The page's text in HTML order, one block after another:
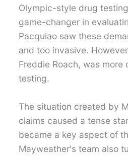
Olympic-style drug
game-changer in
Pacquiao saw these
and too invasive.
Freddie Roach, was more
testing.
The situation created by
claims caused a tense
became a key aspect of
Mayweather's team also